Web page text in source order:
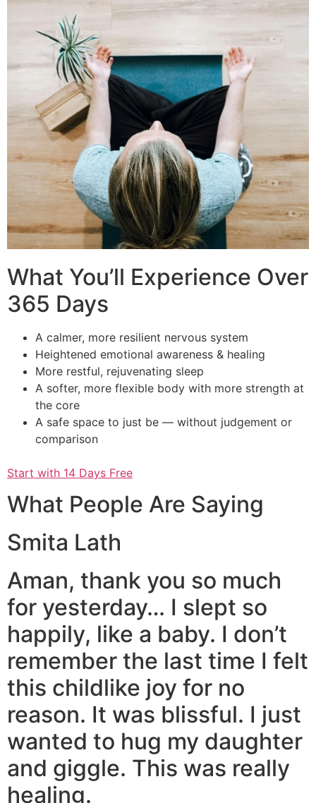
What You’ll Experience Over
365 Days
A calmer, more resilient nervous system
Heightened emotional awareness & healing
More restful, rejuvenating sleep
A softer, more flexible body with more strength at
the core
A safe space to just be — without judgement or
comparison
Start with 14 Days Free
What People Are Saying
Smita Lath
Aman, thank you so much
for yesterday… I slept so
happily, like a baby. I don’t
remember the last time I felt
this childlike joy for no
reason. It was blissful. I just
wanted to hug my daughter
and giggle. This was really
healing.